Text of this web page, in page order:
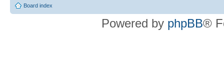
Board index
Powered by phpBB®